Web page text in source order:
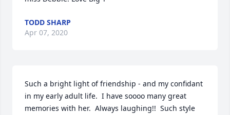
TODD SHARP
Apr 07, 2020
Such a bright light of friendship - and my confidant
in my early adult life.  I have soooo many great
memories with her.  Always laughing!!  Such style